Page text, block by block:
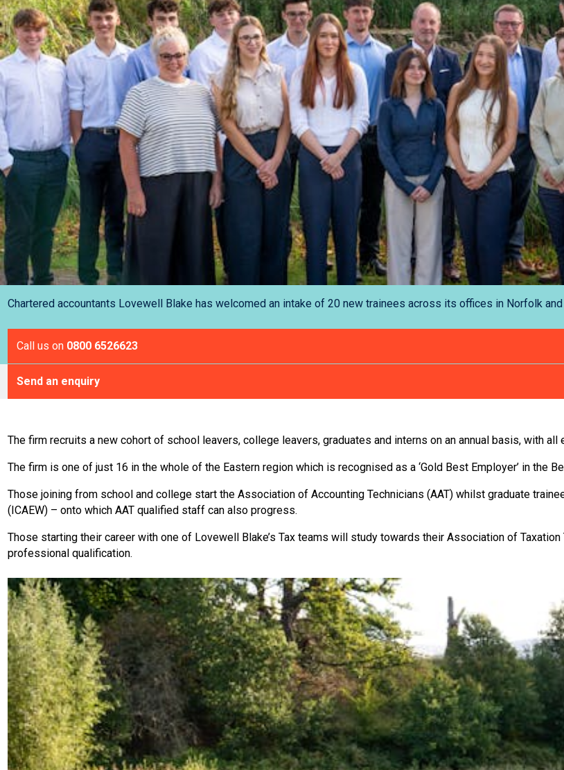
Chartered accountants Lovewell Blake has welcomed an intake of 20 new trainees across its offices in Norfolk
Call us on 0800 6526623
Send an enquiry
The firm recruits a new cohort of school leavers, college leavers, graduates and interns on an annual basis, with
The firm is one of just 16 in the whole of the Eastern region which is recognised as a ‘Gold Best Employer’ in the
Those joining from school and college start the Association of Accounting Technicians (AAT) whilst graduate
(ICAEW) – onto which AAT qualified staff can also progress.
Those starting their career with one of Lovewell Blake’s Tax teams will study towards their Association of Taxation
professional qualification.